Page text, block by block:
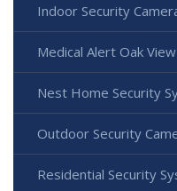
Indoor Security
Medical Alert Oak
Nest Home Security
Outdoor Security
Residential Security